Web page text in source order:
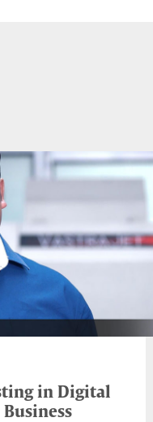
in Digital